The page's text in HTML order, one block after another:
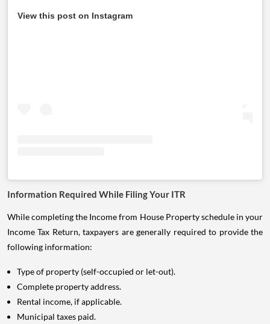
View this post on Instagram
Information Required While Filing Your ITR
While completing the Income from House Property schedule in your
Income Tax Return, taxpayers are generally required to provide the
following information:
Type of property (self-occupied or let-out).
Complete property address.
Rental income, if applicable.
Municipal taxes paid.